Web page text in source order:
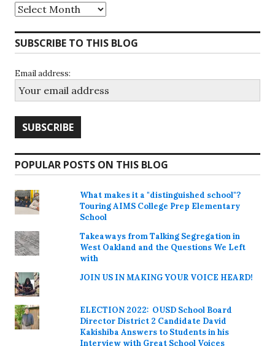
Archives
SUBSCRIBE TO THIS BLOG
Email address:
POPULAR POSTS ON THIS BLOG
What makes it a "distinguished school"?
Touring AIMS College Prep Elementary
School
Takeaways from Talking Segregation in
West Oakland and the Questions We Left
with
JOIN US IN MAKING YOUR VOICE HEARD!
ELECTION 2022: OUSD School Board
Director District 2 Candidate David
Kakishiba Answers to Students in his
Interview with Great School Voices